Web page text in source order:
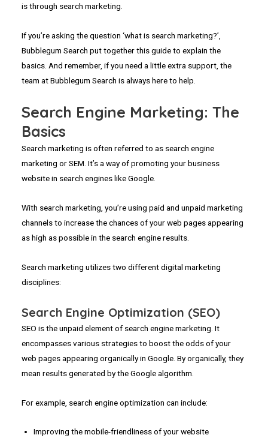
is through search marketing.
If you’re asking the question ‘what is search marketing?’,
Bubblegum Search put together this guide to explain the
basics. And remember, if you need a little extra support, the
team at Bubblegum Search is always here to help.
Search Engine Marketing: The
Basics
Search marketing is often referred to as search engine
marketing or SEM. It’s a way of promoting your business
website in search engines like Google.
With search marketing, you’re using paid and unpaid marketing
channels to increase the chances of your web pages appearing
as high as possible in the search engine results.
Search marketing utilizes two different digital marketing
disciplines:
Search Engine Optimization (SEO)
SEO is the unpaid element of search engine marketing. It
encompasses various strategies to boost the odds of your
web pages appearing organically in Google. By organically, they
mean results generated by the Google algorithm.
For example, search engine optimization can include:
Improving the mobile-friendliness of your website